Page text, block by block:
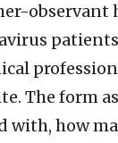
observant
The form
with, how